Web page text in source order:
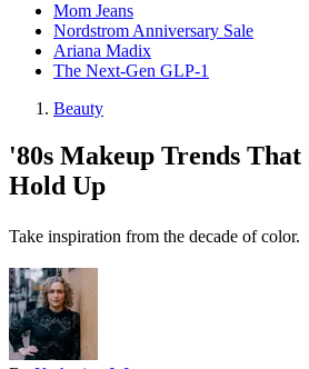
Mom Jeans
Nordstrom Anniversary Sale
Ariana Madix
The Next-Gen GLP-1
Beauty
'80s Makeup Trends
Hold Up
Take inspiration from the decade of color.